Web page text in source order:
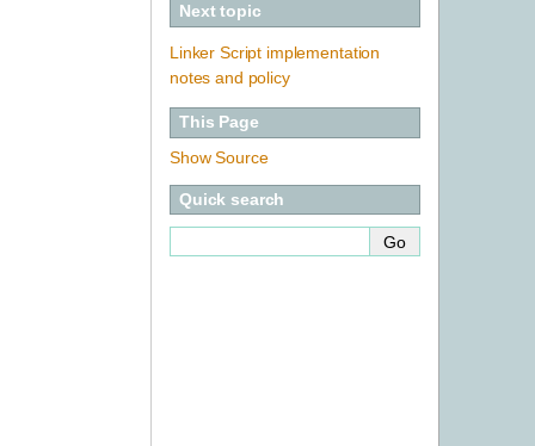
Next topic
Linker Script implementation
notes and policy
This Page
Show Source
Quick search